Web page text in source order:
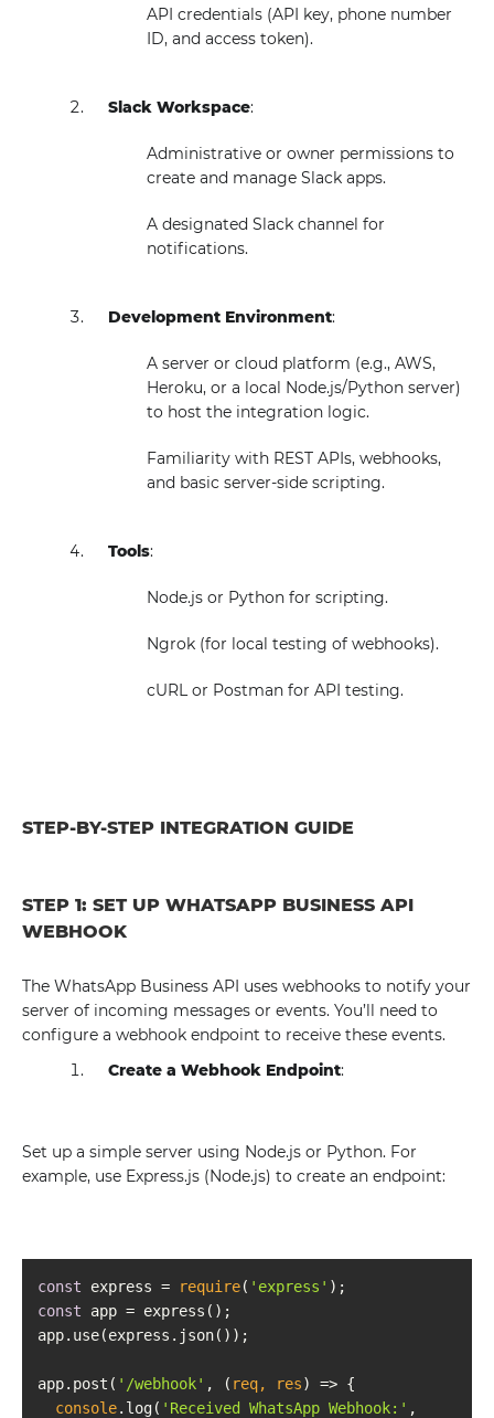
API credentials (API key, phone number
ID, and access token).
Slack Workspace:
Administrative or owner permissions to
create and manage Slack apps.
A designated Slack channel for
notifications.
Development Environment:
A server or cloud platform (e.g., AWS,
Heroku, or a local Node.js/Python server)
to host the integration logic.
Familiarity with REST APIs, webhooks,
and basic server-side scripting.
Tools:
Node.js or Python for scripting.
Ngrok (for local testing of webhooks).
cURL or Postman for API testing.
STEP-BY-STEP INTEGRATION GUIDE
STEP 1: SET UP WHATSAPP BUSINESS API
WEBHOOK
The WhatsApp Business API uses webhooks to notify your
server of incoming messages or events. You’ll need to
configure a webhook endpoint to receive these events.
Create a Webhook Endpoint:
Set up a simple server using Node.js or Python. For
example, use Express.js (Node.js) to create an endpoint:
const express = require( 'express'
const
app.post( '/webhook' , ( req, res) =>
console.log( 'Received WhatsApp Webhook:' ,